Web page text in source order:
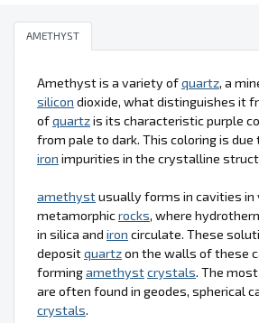
AMETHYST
Amethyst is a variety ofquartz, a
silicon dioxide, what distinguishes it
ofquartzis its characteristic purple
from pale to dark. This coloring is
iron impurities in the crystalline
amethystusually forms in cavities in
metamorphicrocks, where
in silica and iron circulate. These
depositquartzon the walls of these
formingamethystcrystals. The
are often found in geodes, spherical
crystals.